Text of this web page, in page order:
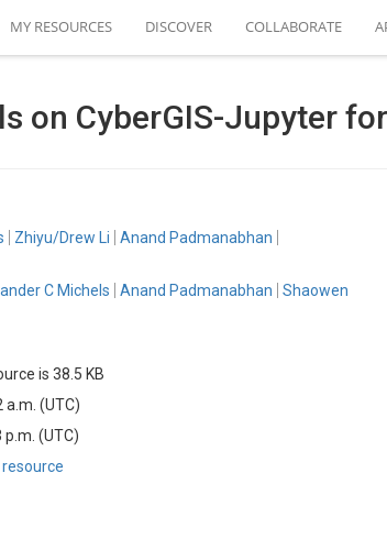
MY RESOURCES DISCOVER COLLABORATE
on CyberGIS-Jupyter
Zhiyu/Drew Li
Anand Padmanabhan
C Michels Anand Padmanabhan
Shaowen
is 38.5 KB
a.m. (UTC)
p.m. (UTC)